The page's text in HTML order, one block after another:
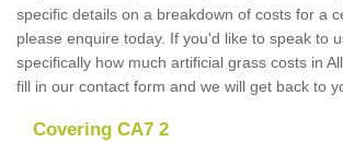
specific details on a breakdown of costs for a
please enquire today. If you'd like to speak to
specifically how much artificial grass costs in
fill in our contact form and we will get back to
Covering CA7 2